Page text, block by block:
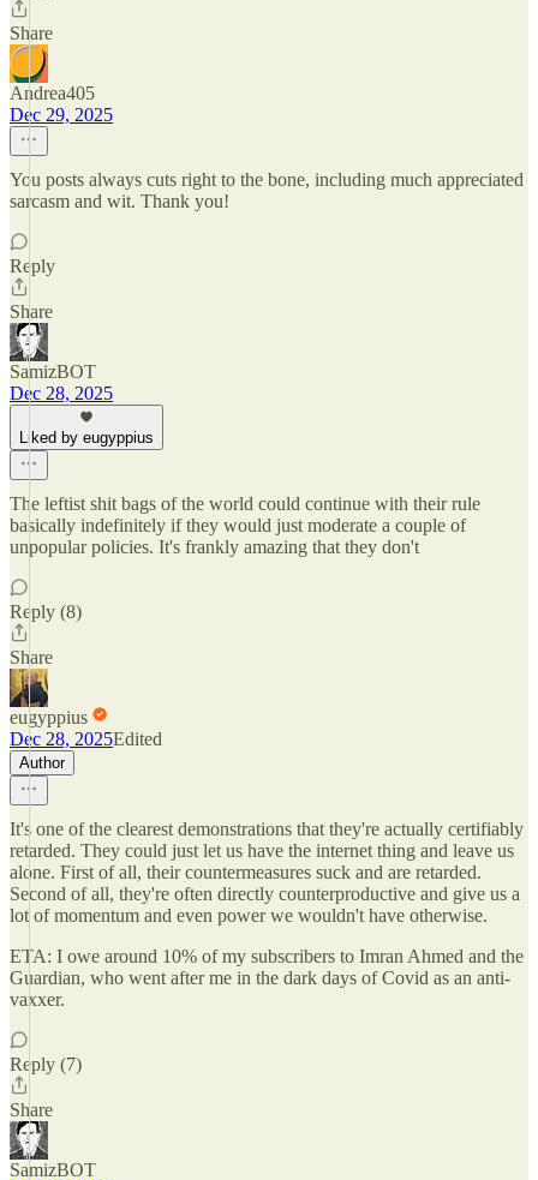
Share
Andrea405
Dec 29, 2025
You posts always cuts right to the bone, including much appreciated
sarcasm and wit. Thank you!
Reply
Share
SamizBOT
Dec 28, 2025
Liked by eugyppius
The leftist shit bags of the world could continue with their rule
basically indefinitely if they would just moderate a couple of
unpopular policies. It's frankly amazing that they don't
Reply (8)
Share
eugyppius
Dec 28, 2025Edited
Author
It's one of the clearest demonstrations that they're actually certifiably
retarded. They could just let us have the internet thing and leave us
alone. First of all, their countermeasures suck and are retarded.
Second of all, they're often directly counterproductive and give us a
lot of momentum and even power we wouldn't have otherwise.
ETA: I owe around 10% of my subscribers to Imran Ahmed and the
Guardian, who went after me in the dark days of Covid as an anti-
vaxxer.
Reply (7)
Share
SamizBOT